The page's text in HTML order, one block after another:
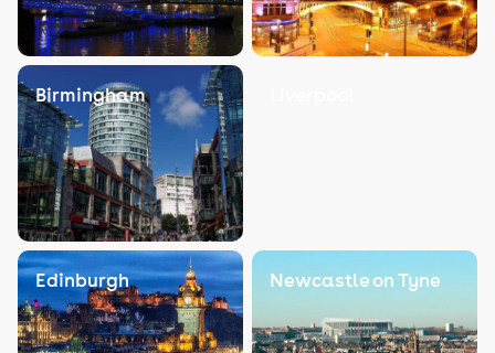
Birmingham
Edinburgh Newcastle on Tyne